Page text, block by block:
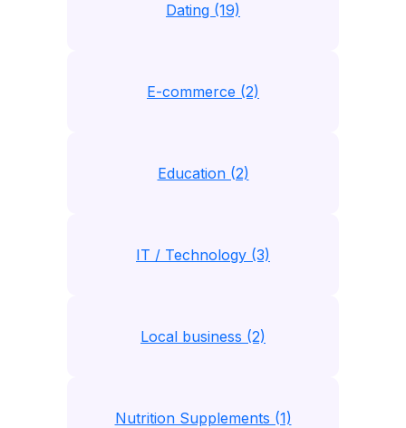
Dating (19)
E-commerce (2)
Education (2)
IT / Technology (3)
Local business (2)
Nutrition Supplements (1)